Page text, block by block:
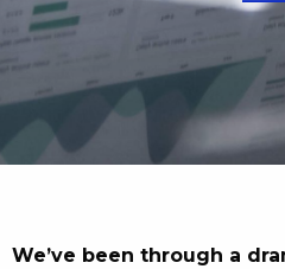
We’ve been through a